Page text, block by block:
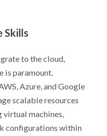
Skills
to the cloud,
is paramount.
Azure, and Google
scalable resources
virtual machines,
configurations within